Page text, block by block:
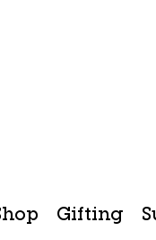
Gifting